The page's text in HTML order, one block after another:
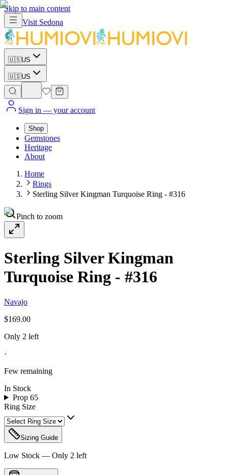
Skip to main content
Visit Sedona
🇺🇸US
🇺🇸US
Sign in — your account
Shop
Gemstones
Heritage
About
Home
Rings
Sterling Silver Kingman Turquoise Ring - #316
Pinch to zoom
Sterling Silver Kingman
Turquoise Ring - #316
Navajo
$169.00
Only 2 left
·
Few remaining
In Stock
Prop 65
Ring Size
Sizing Guide
Low Stock — Only 2 left